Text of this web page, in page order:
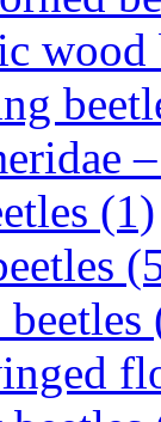
wood
(1)
beetles